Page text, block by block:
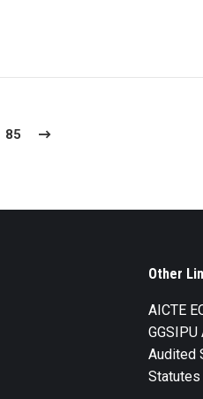
85
Other
AICTE
Audited
Statutes